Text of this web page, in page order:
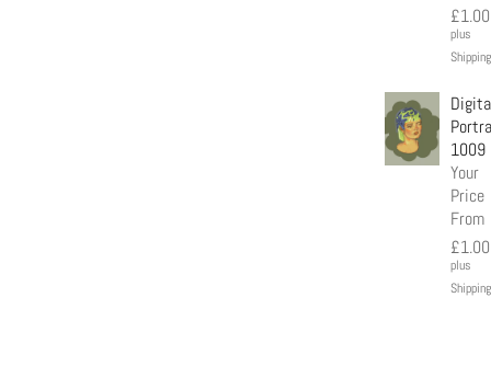
£1.00
plus
Shipping
1009
Your
Price
From
£1.00
plus
Shipping